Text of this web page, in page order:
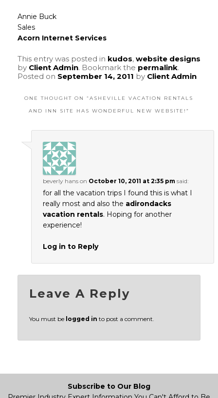
Annie Buck
Sales
Acorn Internet Services
This entry was posted in kudos, website designs
by Client Admin. Bookmark the permalink.
Posted on September 14, 2011 by Client Admin
ONE THOUGHT ON “ASHEVILLE VACATION RENTALS
AND INN SITE HAS WONDERFUL NEW WEBSITE! ”
beverly hanson October 10, 2011 at 2:35 pm said:
for all the vacation trips I found this is what I
really most and also the adirondacks
vacation rentals. Hoping for another
experience!
Log in to Reply
Leave A Reply
You must be logged in to post a comment.
Subscribe to Our Blog